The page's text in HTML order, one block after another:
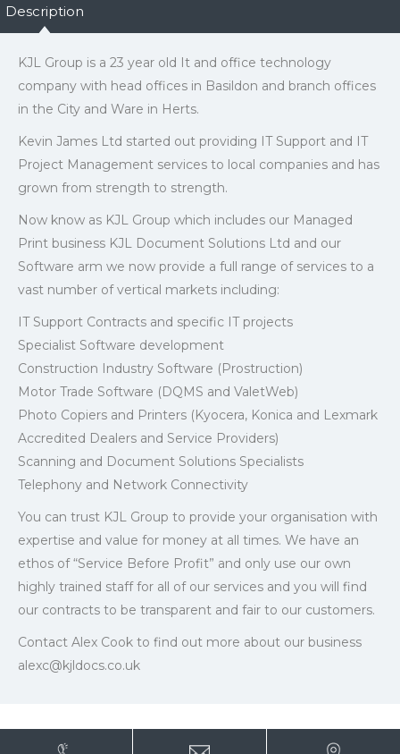
Description
KJL Group is a 23 year old It and office technology
company with head offices in Basildon and branch offices
in the City and Ware in Herts.
Kevin James Ltd started out providing IT Support and IT
Project Management services to local companies and has
grown from strength to strength.
Now know as KJL Group which includes our Managed
Print business KJL Document Solutions Ltd and our
Software arm we now provide a full range of services to a
vast number of vertical markets including:
IT Support Contracts and specific IT projects
Specialist Software development
Construction Industry Software (Prostruction)
Motor Trade Software (DQMS and ValetWeb)
Photo Copiers and Printers (Kyocera, Konica and Lexmark
Accredited Dealers and Service Providers)
Scanning and Document Solutions Specialists
Telephony and Network Connectivity
You can trust KJL Group to provide your organisation with
expertise and value for money at all times. We have an
ethos of “Service Before Profit” and only use our own
highly trained staff for all of our services and you will find
our contracts to be transparent and fair to our customers.
Contact Alex Cook to find out more about our business
alexc@kjldocs.co.uk